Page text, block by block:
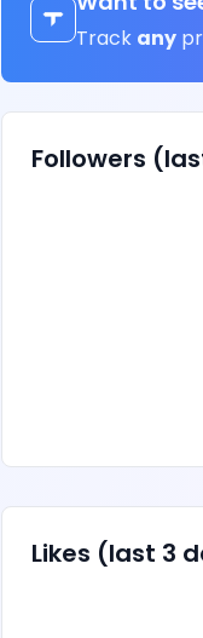
Track any
Followers
Likes (last 3